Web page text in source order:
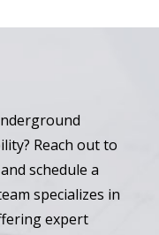
Reach out to
schedule a
specializes in
expert